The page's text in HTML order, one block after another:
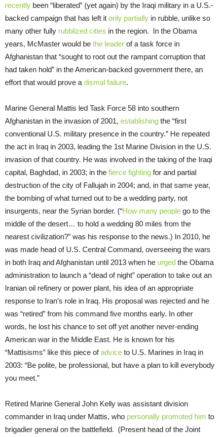
recently been “liberated” (yet again) by the Iraqi military in a U.S.-
backed campaign that has left it only partially in rubble, unlike so
many other fully rubblized cities in the region. In the Obama
years, McMaster would be the leader of a task force in
Afghanistan that “sought to root out the rampant corruption that
had taken hold” in the American-backed government there, an
effort that would prove a dismal failure.
Marine General Mattis led Task Force 58 into southern
Afghanistan in the invasion of 2001, establishing the “first
conventional U.S. military presence in the country.” He repeated
the act in Iraq in 2003, leading the 1st Marine Division in the U.S.
invasion of that country. He was involved in the taking of the Iraqi
capital, Baghdad, in 2003; in the fierce fighting for and partial
destruction of the city of Fallujah in 2004; and, in that same year,
the bombing of what turned out to be a wedding party, not
insurgents, near the Syrian border. (“How many people go to the
middle of the desert… to hold a wedding 80 miles from the
nearest civilization?” was his response to the news.) In 2010, he
was made head of U.S. Central Command, overseeing the wars
in both Iraq and Afghanistan until 2013 when he urged the Obama
administration to launch a “dead of night” operation to take out an
Iranian oil refinery or power plant, his idea of an appropriate
response to Iran’s role in Iraq. His proposal was rejected and he
was “retired” from his command five months early. In other
words, he lost his chance to set off yet another never-ending
American war in the Middle East. He is known for his
“Mattisisms” like this piece ofadvice to U.S. Marines in Iraq in
2003: “Be polite, be professional, but have a plan to kill everybody
you meet.”
Retired Marine General John Kelly was assistant division
commander in Iraq under Mattis, who personally promoted him to
brigadier general on the battlefield. (Present head of the Joint